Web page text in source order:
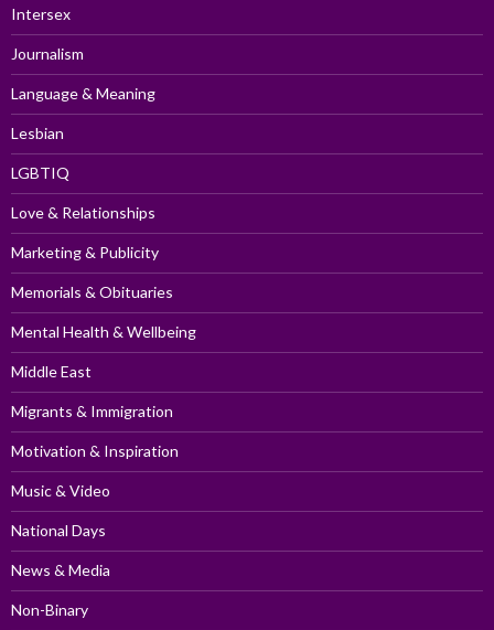
Intersex
Journalism
Language & Meaning
Lesbian
LGBTIQ
Love & Relationships
Marketing & Publicity
Memorials & Obituaries
Mental Health & Wellbeing
Middle East
Migrants & Immigration
Motivation & Inspiration
Music & Video
National Days
News & Media
Non-Binary